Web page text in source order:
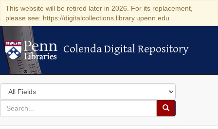
This website will be retired later in 2026. For its replacement,
please see: https://digitalcollections.library.upenn.edu
Colenda Digital Repository
Colenda Digital Repository
Search
in
for
search
Search